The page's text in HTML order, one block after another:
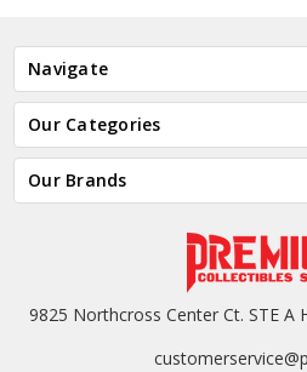
Navigate
Our Categories
Our Brands
9825 Northcross Center Ct. STE A